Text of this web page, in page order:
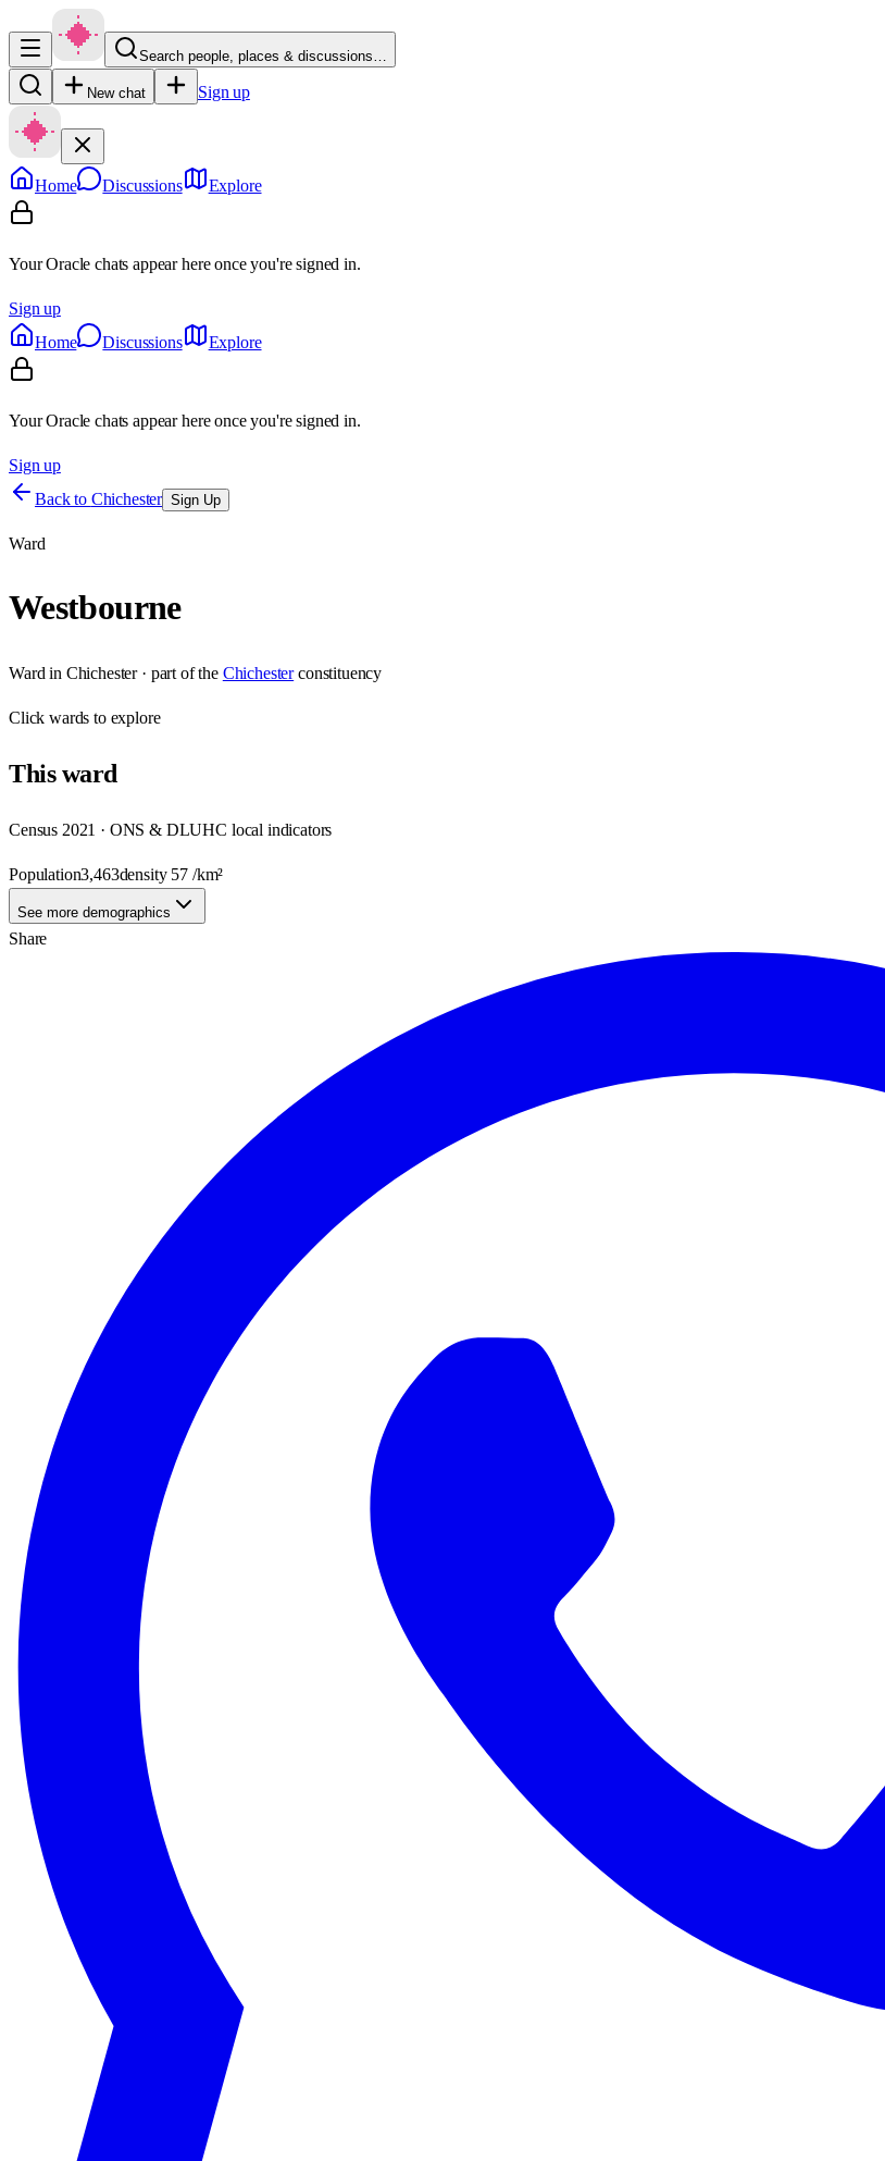
Search people, places & discussions…
New chat Sign up
Home Discussions Explore
Your Oracle chats appear here once you're signed in.
Sign up
Home
Discussions Explore
Your Oracle chats appear here once you're signed in.
Sign up
Back to Chichester Sign Up
Ward
Westbourne
Ward in Chichester· part of the Chichester constituency
Clickwards to explore
Thisward
Census 2021 · ONS & DLUHC local indicators
Population3,463density 57 /km²
See more demographics
Share